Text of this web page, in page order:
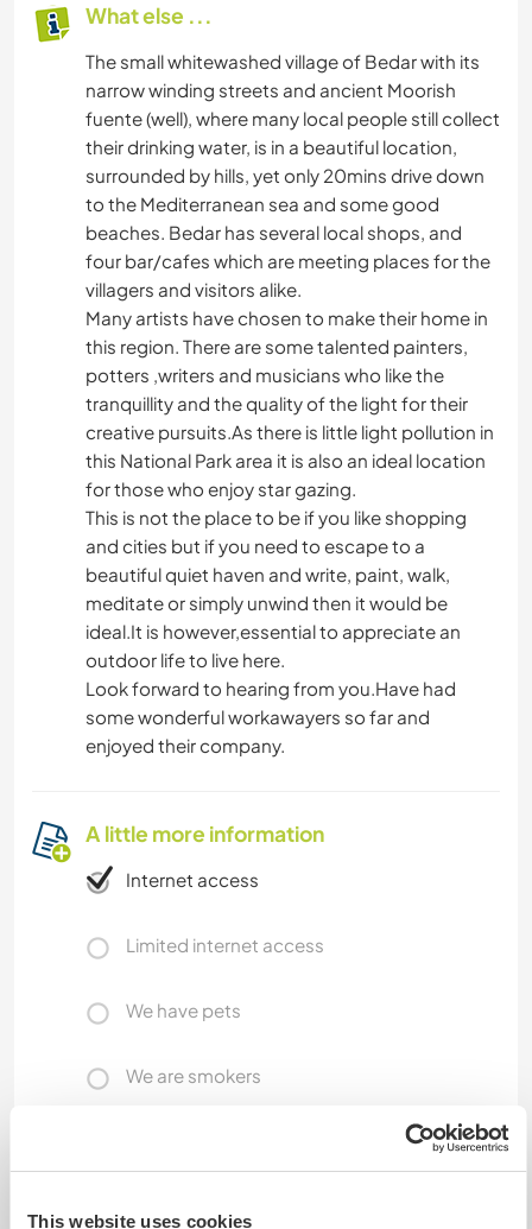
This website uses cookies
What else ...
The small whitewashed village of Bedar with its
narrow winding streets and ancient Moorish
fuente (well), where many local people still collect
their drinking water, is in a beautiful location,
surrounded by hills, yet only 20mins drive down
to the Mediterranean sea and some good
beaches. Bedar has several local shops, and
four bar/cafes which are meeting places for the
villagers and visitors alike.
Many artists have chosen to make their home in
this region. There are some talented painters,
potters ,writers and musicians who like the
tranquillity and the quality of the light for their
creative pursuits.As there is little light pollution in
this National Park area it is also an ideal location
for those who enjoy star gazing.
This is not the place to be if you like shopping
and cities but if you need to escape to a
beautiful quiet haven and write, paint, walk,
meditate or simply unwind then it would be
ideal.It is however,essential to appreciate an
outdoor life to live here.
Look forward to hearing from you.Have had
some wonderful workawayers so far and
enjoyed their company.
A little more information
Internet access
Limited internet access
We have pets
We are smokers